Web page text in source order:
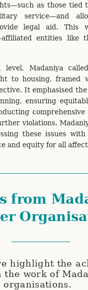
as those tied
service—and
legal aid. This
affiliated entities like
level, Madaniya
to housing, framed
It emphasised
ensuring
comprehensive
violations.
these issues
and equity for all
from
highlight the
the work of
organisations.